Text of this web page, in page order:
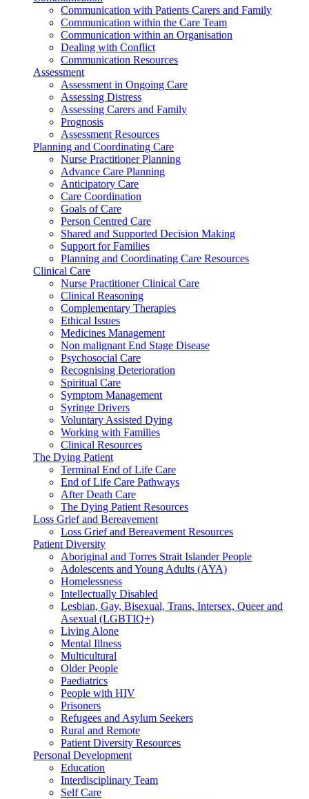
Communication with Patients Carers and Family
Communication within the Care Team
Communication within an Organisation
Dealing with Conflict
Communication Resources
Assessment
Assessment in Ongoing Care
Assessing Distress
Assessing Carers and Family
Prognosis
Assessment Resources
Planning and Coordinating Care
Nurse Practitioner Planning
Advance Care Planning
Anticipatory Care
Care Coordination
Goals of Care
Person Centred Care
Shared and Supported Decision Making
Support for Families
Planning and Coordinating Care Resources
Clinical Care
Nurse Practitioner Clinical Care
Clinical Reasoning
Complementary Therapies
Ethical Issues
Medicines Management
Non malignant End Stage Disease
Psychosocial Care
Recognising Deterioration
Spiritual Care
Symptom Management
Syringe Drivers
Voluntary Assisted Dying
Working with Families
Clinical Resources
The Dying Patient
Terminal End of Life Care
End of Life Care Pathways
After Death Care
The Dying Patient Resources
Loss Grief and Bereavement
Loss Grief and Bereavement Resources
Patient Diversity
Aboriginal and Torres Strait Islander People
Adolescents and Young Adults (AYA)
Homelessness
Intellectually Disabled
Lesbian, Gay, Bisexual, Trans, Intersex, Queer and
Asexual (LGBTIQ+)
Living Alone
Mental Illness
Multicultural
Older People
Paediatrics
People with HIV
Prisoners
Refugees and Asylum Seekers
Rural and Remote
Patient Diversity Resources
Personal Development
Education
Interdisciplinary Team
Self Care